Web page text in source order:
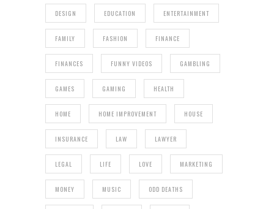
DESIGN EDUCATION ENTERTAINMENT
FAMILY FASHION FINANCE
FINANCES FUNNY VIDEOS GAMBLING
GAMES GAMING HEALTH
HOME HOME IMPROVEMENT HOUSE
INSURANCE LAW LAWYER
LEGAL LIFE LOVE MARKETING
MONEY MUSIC ODD DEATHS